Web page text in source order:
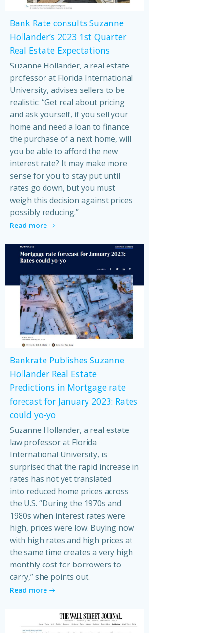
Bank Rate consults Suzanne
Hollander’s 2023 1st Quarter
Real Estate Expectations
Suzanne Hollander, a real estate
professor at Florida International
University, advises sellers to be
realistic: “Get real about pricing
and ask yourself, if you sell your
home and need a loan to finance
the purchase of a next home, will
you be able to afford the new
interest rate? It may make more
sense for you to stay put until
rates go down, but you must
weigh this decision against prices
possibly reducing.”
Read more
Bankrate Publishes Suzanne
Hollander Real Estate
Predictions in Mortgage rate
forecast for January 2023: Rates
could yo-yo
Suzanne Hollander, a real estate
law professor at Florida
International University, is
surprised that the rapid increase in
rates has not yet translated
into reduced home prices across
the U.S. “During the 1970s and
1980s when interest rates were
high, prices were low. Buying now
with high rates and high prices at
the same time creates a very high
monthly cost for borrowers to
carry,” she points out.
Read more